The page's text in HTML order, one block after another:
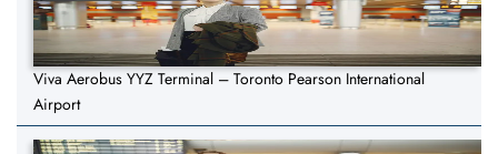
Viva Aerobus YYZ Terminal – Toronto Pearson International
Airport